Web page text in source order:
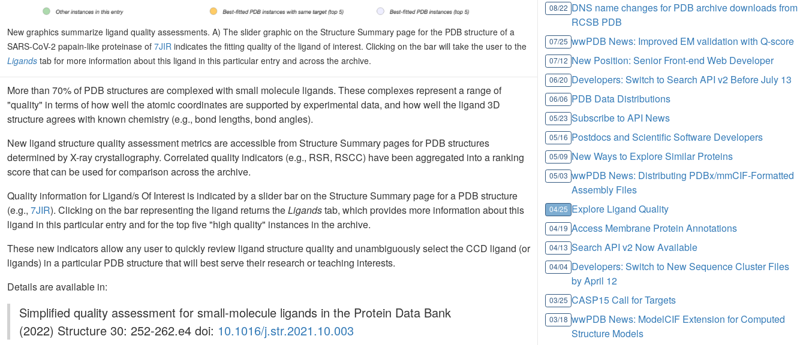
New graphics summarize ligand quality assessments. A) The slider graphic on the Structure Summary page for the PDB structure of a
SARS-CoV-2 papain-like proteinase of 7JIR indicates the fitting quality of the ligand of interest. Clicking on the bar will take the user to the
Ligands tab for more information about this ligand in this particular entry and across the archive.
More than 70% of PDB structures are complexed with small molecule ligands. These complexes represent a range of
"quality" in terms of how well the atomic coordinates are supported by experimental data, and how well the ligand 3D
structure agrees with known chemistry (e.g., bond lengths, bond angles).
New ligand structure quality assessment metrics are accessible from Structure Summary pages for PDB structures
determined by X-ray crystallography. Correlated quality indicators (e.g., RSR, RSCC) have been aggregated into a ranking
score that can be used for comparison across the archive.
Quality information for Ligand/s Of Interest is indicated by a slider bar on the Structure Summary page for a PDB structure
(e.g., 7JIR). Clicking on the bar representing the ligand returns theLigandstab, which provides more information about this
ligand in this particular entry and for the top five "high quality" instances in the archive.
These new indicators allow any user to quickly review ligand structure quality and unambiguously select the CCD ligand (or
ligands) in a particular PDB structure that will best serve their research or teaching interests.
Details are available in:
Simplified quality assessment for small-molecule ligands in the Protein Data Bank
(2022) Structure 30: 252-262.e4 doi: 10.1016/j.str.2021.10.003
08/22 DNS name changes for PDB archive downloads from
RCSB PDB
07/25 wwPDB News: Improved EM validation with Q-score
07/12 New Position: Senior Front-end Web Developer
06/20 Developers: Switch to Search API v2 Before July 13
06/06 PDB Data Distributions
05/23 Subscribe to API News
05/16 Postdocs and Scientific Software Developers
05/09 New Ways to Explore Similar Proteins
05/03 wwPDB News: Distributing PDBx/mmCIF-Formatted
Assembly Files
04/25 Explore Ligand Quality
04/19 Access Membrane Protein Annotations
04/13 Search API v2 Now Available
04/04 Developers: Switch to New Sequence Cluster Files
by April 12
03/25 CASP15 Call for Targets
03/18 wwPDB News: ModelCIF Extension for Computed
Structure Models